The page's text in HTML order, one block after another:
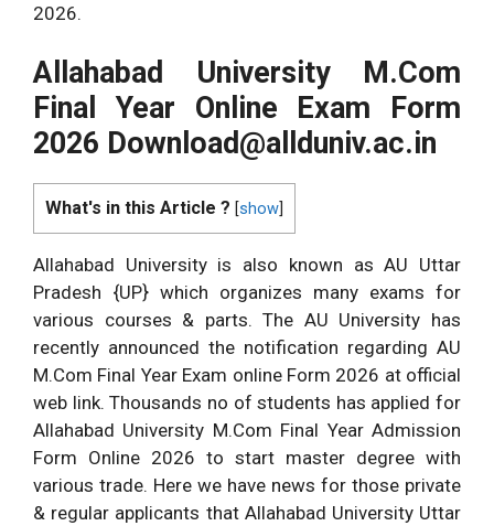
2026.
Allahabad University M.Com
Final Year Online Exam Form
2026 Download@allduniv.ac.in
What's in this Article ? [show
Allahabad University is also known as AU Uttar
Pradesh {UP} which organizes many exams for
various courses & parts. The AU University has
recently announced the notification regarding AU
M.Com Final Year Exam online Form 2026 at official
web link. Thousands no of students has applied for
Allahabad University M.Com Final Year Admission
Form Online 2026 to start master degree with
various trade. Here we have news for those private
& regular applicants that Allahabad University Uttar